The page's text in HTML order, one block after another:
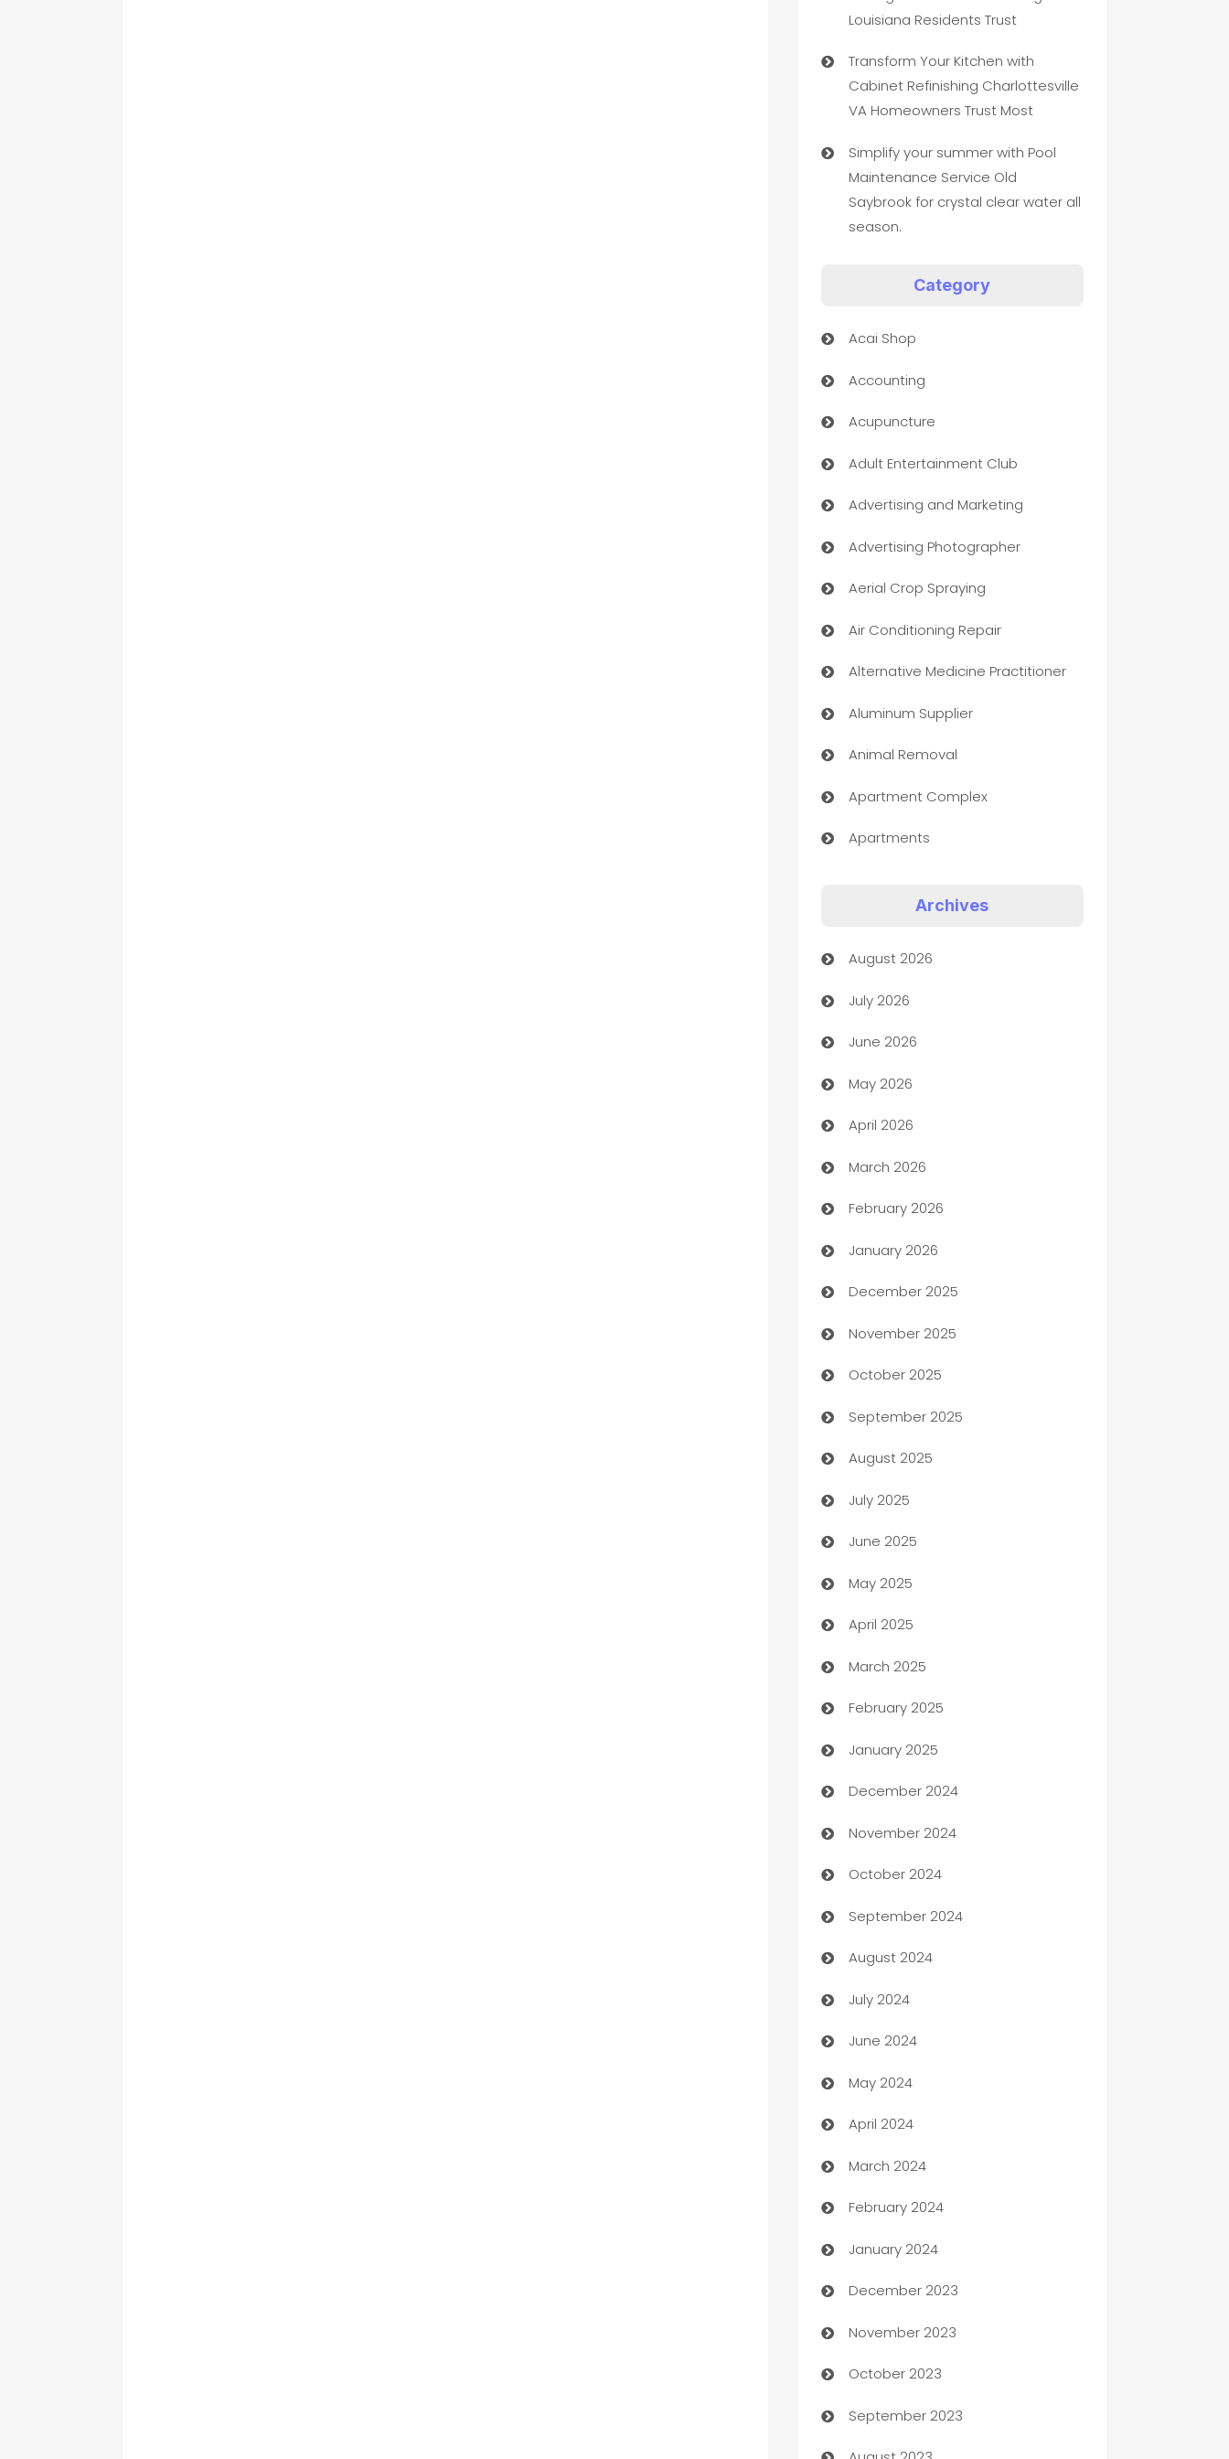
Louisiana Residents Trust
Transform Your Kitchen with
Cabinet Refinishing Charlottesville
VA Homeowners Trust Most
Simplify your summer with Pool
Maintenance Service Old
Saybrook for crystal clear water all
season.
Category
Acai Shop
Accounting
Acupuncture
Adult Entertainment Club
Advertising and Marketing
Advertising Photographer
Aerial Crop Spraying
Air Conditioning Repair
Alternative Medicine Practitioner
Aluminum Supplier
Animal Removal
Apartment Complex
Apartments
Art museum
Arts and Entertainment
Assisted Living
ATM
Audio Visual
Auto Dealer
Auto Repair
Automation
Automation Company
Automotive
Automotive Services
Bail bonds service
barber shops
Bath Remodeling
Beauty Salon and Products
Bicycle Shop
Blinds
Boat Rental Agency
Bookkeeping service
Business
Business and Investment
Business to business service
Cabin Rental
cannabis
Canopy
Car dealer
car dealerships
Car Rental Agency
Careers and Recruitment
Carpet Cleaning
Casino
Catering
Cemetery Services
Chef
Chemical Exporter
Child Care Agency
Archives
August 2026
July 2026
June 2026
May 2026
April 2026
March 2026
February 2026
January 2026
December 2025
November 2025
October 2025
September 2025
August 2025
July 2025
June 2025
May 2025
April 2025
March 2025
February 2025
January 2025
December 2024
November 2024
October 2024
September 2024
August 2024
July 2024
June 2024
May 2024
April 2024
March 2024
February 2024
January 2024
December 2023
November 2023
October 2023
September 2023